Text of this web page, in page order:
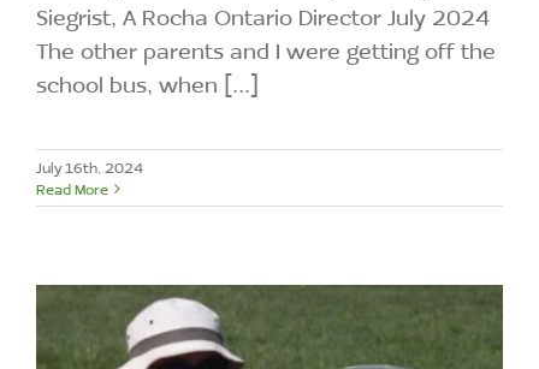
Siegrist, A Rocha Ontario Director July 2024
The other parents and I were getting off the
school bus, when [...]
July 16th, 2024
Read More